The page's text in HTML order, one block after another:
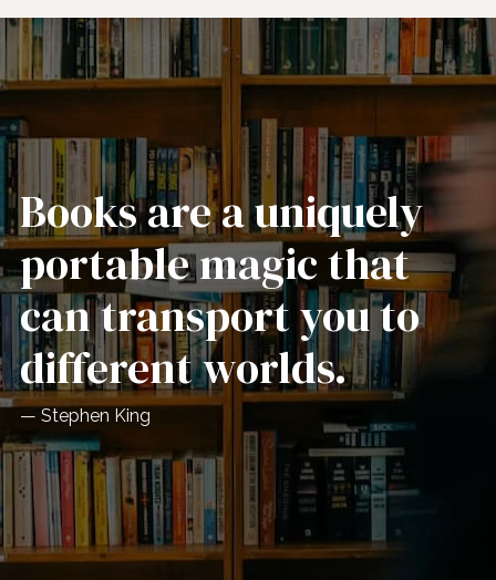
Books are a uniquely
portable magic that
can transport you to
different worlds.
— Stephen King